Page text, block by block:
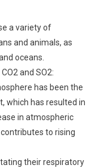
a variety of
and animals, as
oceans.
and SO2:
has been the
which has resulted in
in atmospheric
to rising
their respiratory